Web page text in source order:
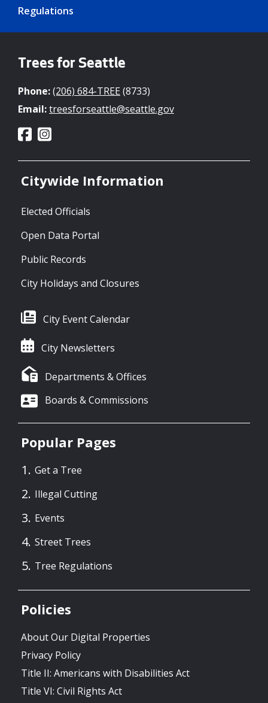
Regulations
Trees for Seattle
Phone:(206) 684-TREE (8733)
Email:treesforseattle@seattle.gov
Citywide Information
Elected Officials
Open Data Portal
Public Records
City Holidays and Closures
City Event Calendar
City Newsletters
Departments & Offices
Boards & Commissions
Popular Pages
Get a Tree
Illegal Cutting
Events
Street Trees
Tree Regulations
Policies
About Our Digital Properties
Privacy Policy
Title II: Americans with Disabilities Act
Title VI: Civil Rights Act